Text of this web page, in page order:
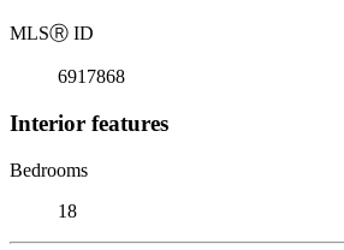
MLSⓇ ID
6917868
Interior features
Bedrooms
18